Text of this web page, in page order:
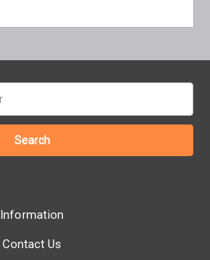
Information
Contact Us